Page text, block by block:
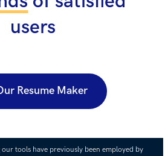
users
Resume Maker
tools have previously been employed by